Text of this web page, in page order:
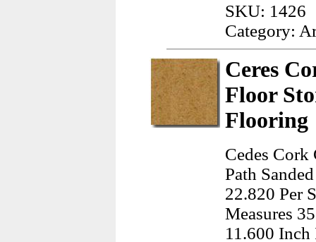
SKU: 1426
Category:
Ceres
Floor
Flooring
Cedes
Path
22.820 Per
Measures
11.600